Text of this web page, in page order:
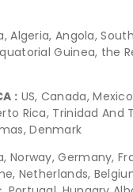
Algeria, Angola,
Guinea, the
: US, Canada,
Rica, Trinidad And
Denmark
Norway, Germany,
Netherlands,